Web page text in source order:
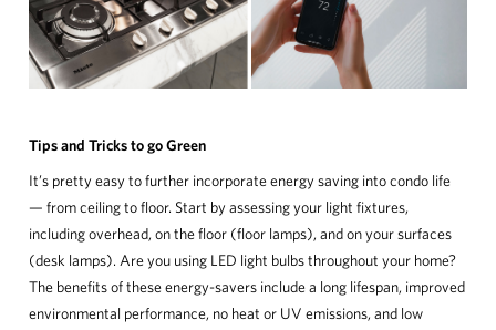
Tips and Tricks to go Green
It’s pretty easy to further incorporate energy saving into condo life
— from ceiling to floor. Start by assessing your light fixtures,
including overhead, on the floor (floor lamps), and on your surfaces
(desk lamps). Are you using LED light bulbs throughout your home?
The benefits of these energy-savers include a long lifespan, improved
environmental performance, no heat or UV emissions, and low